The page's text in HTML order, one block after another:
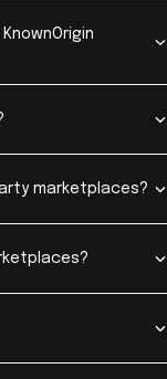
marketplaces?